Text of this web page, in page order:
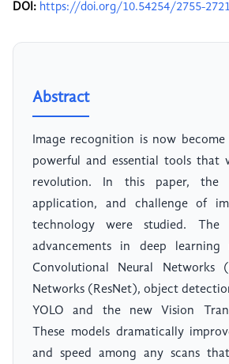
DOI: https://doi.org/10.54254/2755-
Abstract
Image recognition is now
powerful and essential tools that
revolution. In this paper, the
application, and challenge of
technology were studied. The
advancements in deep learning
Convolutional Neural Networks
Networks (ResNet), object
YOLO and the new Vision
These models dramatically
and speed among any scans